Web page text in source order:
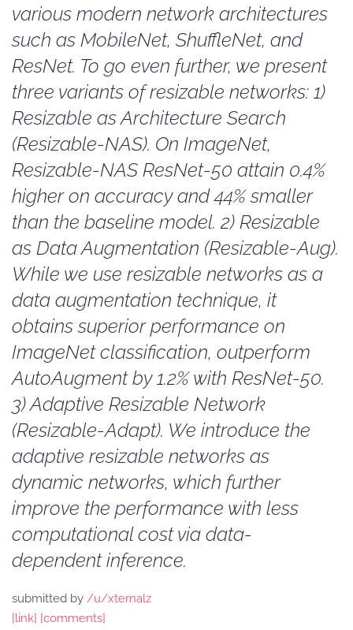
various modern network architectures
such as MobileNet, ShuffleNet, and
ResNet. To go even further, we present
three variants of resizable networks: 1)
Resizable as Architecture Search
(Resizable-NAS). On ImageNet,
Resizable-NAS ResNet-50 attain 0.4%
higher on accuracy and 44% smaller
than the baseline model. 2) Resizable
as Data Augmentation (Resizable-Aug).
While we use resizable networks as a
data augmentation technique, it
obtains superior performance on
ImageNet classification, outperform
AutoAugment by 1.2% with ResNet-50.
3) Adaptive Resizable Network
(Resizable-Adapt). We introduce the
adaptive resizable networks as
dynamic networks, which further
improve the performance with less
computational cost via data-
dependent inference.
submitted by /u/xternalz
[link] [comments]